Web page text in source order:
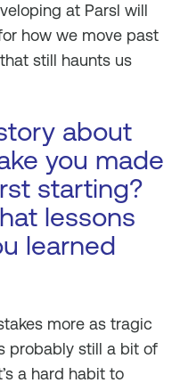
at Parsl will
how we move past
still haunts us
about
you made
starting?
lessons
learned
more as tragic
probably still a bit of
a hard habit to